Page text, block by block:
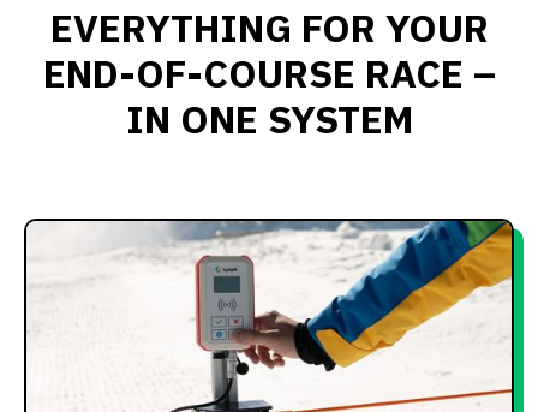
EVERYTHING FOR YOUR
END-OF-COURSE RACE –
IN ONE SYSTEM